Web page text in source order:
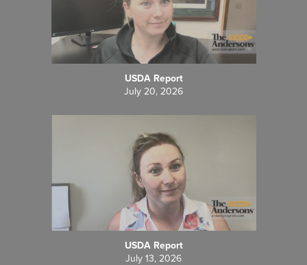
USDA Report
July 20, 2026
USDA Report
July 13, 2026